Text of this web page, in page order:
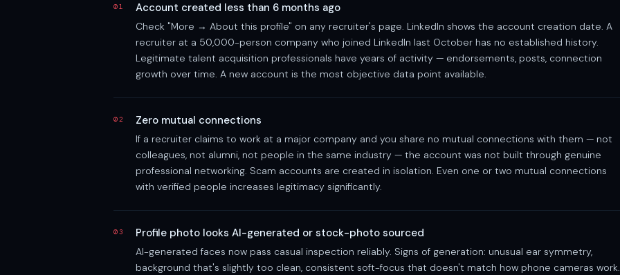
01 Account created less than 6 months ago
Check "More → About this profile" on any recruiter's page. LinkedIn shows the account creation date. A
recruiter at a 50,000-person company who joined LinkedIn last October has no established history.
Legitimate talent acquisition professionals have years of activity — endorsements, posts, connection
growth over time. A new account is the most objective data point available.
02 Zero mutual connections
If a recruiter claims to work at a major company and you share no mutual connections with them — not
colleagues, not alumni, not people in the same industry — the account was not built through genuine
professional networking. Scam accounts are created in isolation. Even one or two mutual connections
with verified people increases legitimacy significantly.
03 Profile photo looks AI-generated or stock-photo sourced
AI-generated faces now pass casual inspection reliably. Signs of generation: unusual ear symmetry,
background that's slightly too clean, consistent soft-focus that doesn't match how phone cameras work.